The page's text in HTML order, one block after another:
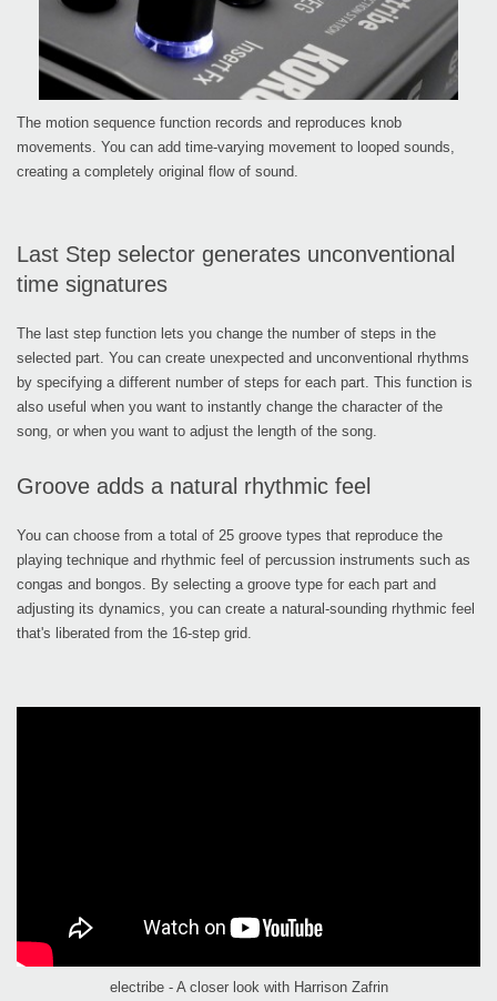
The motion sequence function records and reproduces knob
movements. You can add time-varying movement to looped sounds,
creating a completely original flow of sound.
Last Step selector generates unconventional
time signatures
The last step function lets you change the number of steps in the
selected part. You can create unexpected and unconventional rhythms
by specifying a different number of steps for each part. This function is
also useful when you want to instantly change the character of the
song, or when you want to adjust the length of the song.
Groove adds a natural rhythmic feel
You can choose from a total of 25 groove types that reproduce the
playing technique and rhythmic feel of percussion instruments such as
congas and bongos. By selecting a groove type for each part and
adjusting its dynamics, you can create a natural-sounding rhythmic feel
that's liberated from the 16-step grid.
electribe - A closer look with Harrison Zafrin